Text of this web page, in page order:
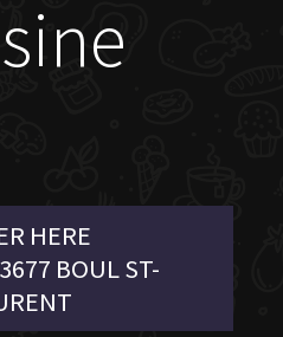
HERE
BOUL ST-